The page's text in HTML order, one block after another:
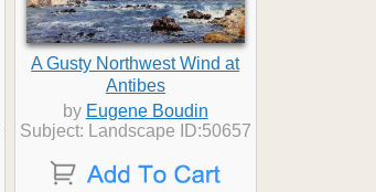
A Gusty Northwest Wind at
Antibes
by Eugene Boudin
Subject: Landscape ID:50657